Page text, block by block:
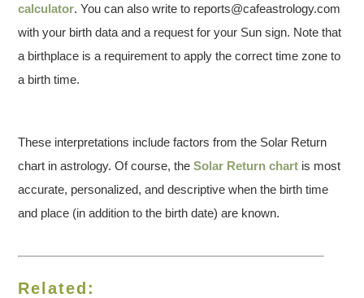
calculator. You can also write to reports@cafeastrology.com
with your birth data and a request for your Sun sign. Note that
a birthplace is a requirement to apply the correct time zone to
a birth time.
These interpretations include factors from the Solar Return
chart in astrology. Of course, theSolar Return chart is most
accurate, personalized, and descriptive when the birth time
and place (in addition to the birth date) are known.
Related: